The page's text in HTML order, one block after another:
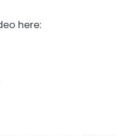
here: